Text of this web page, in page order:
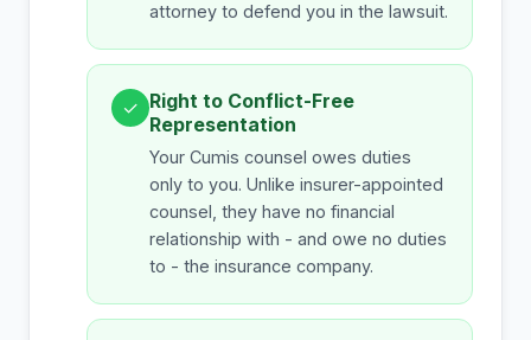
attorney to defend you in the lawsuit.
✓ Right to Conflict-Free
Representation
Your Cumis counsel owes duties
only to you. Unlike insurer-appointed
counsel, they have no financial
relationship with - and owe no duties
to - the insurance company.